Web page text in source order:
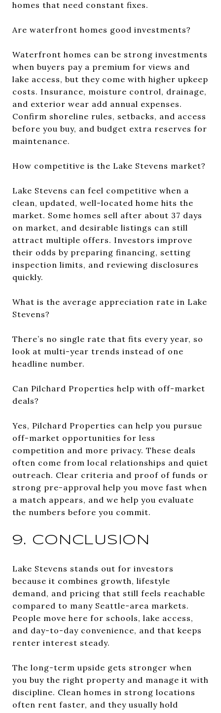
homes that need constant fixes.
Are waterfront homes good investments?
Waterfront homes can be strong investments
when buyers pay a premium for views and
lake access, but they come with higher upkeep
costs. Insurance, moisture control, drainage,
and exterior wear add annual expenses.
Confirm shoreline rules, setbacks, and access
before you buy, and budget extra reserves for
maintenance.
How competitive is the Lake Stevens market?
Lake Stevens can feel competitive when a
clean, updated, well-located home hits the
market. Some homes sell after about 37 days
on market, and desirable listings can still
attract multiple offers. Investors improve
their odds by preparing financing, setting
inspection limits, and reviewing disclosures
quickly.
What is the average appreciation rate in Lake
Stevens?
There’s no single rate that fits every year, so
look at multi-year trends instead of one
headline number.
Can Pilchard Properties help with off-market
deals?
Yes, Pilchard Properties can help you pursue
off-market opportunities for less
competition and more privacy. These deals
often come from local relationships and quiet
outreach. Clear criteria and proof of funds or
strong pre-approval help you move fast when
a match appears, and we help you evaluate
the numbers before you commit.
9. CONCLUSION
Lake Stevens stands out for investors
because it combines growth, lifestyle
demand, and pricing that still feels reachable
compared to many Seattle-area markets.
People move here for schools, lake access,
and day-to-day convenience, and that keeps
renter interest steady.
The long-term upside gets stronger when
you buy the right property and manage it with
discipline. Clean homes in strong locations
often rent faster, and they usually hold